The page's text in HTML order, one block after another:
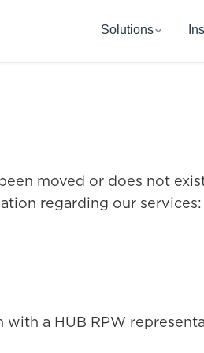
moved or does not
regarding our services:
a HUB RPW
Solutions